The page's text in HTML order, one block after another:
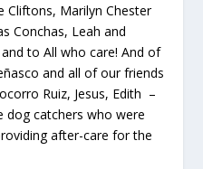
Cliftons, Marilyn Chester
Conchas, Leah and
to All who care! And of
and all of our friends
Ruiz, Jesus, Edith –
dog catchers who were
after-care for the